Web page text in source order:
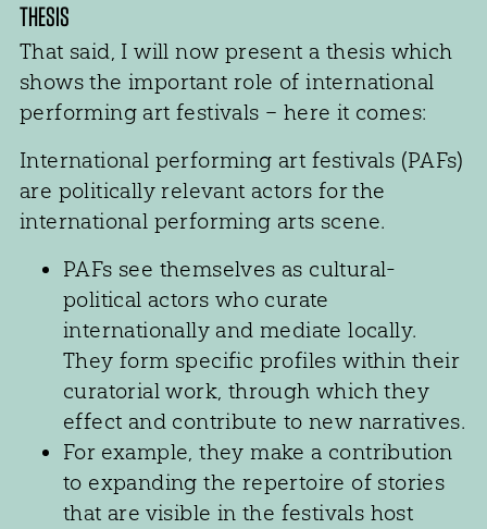
THESIS
That said, I will now present a thesis which
shows the important role of international
performing art festivals – here it comes:
International performing art festivals (PAFs)
are politically relevant actors for the
international performing arts scene.
PAFs see themselves as cultural-
political actors who curate
internationally and mediate locally.
They form specific profiles within their
curatorial work, through which they
effect and contribute to new narratives.
For example, they make a contribution
to expanding the repertoire of stories
that are visible in the festivals host